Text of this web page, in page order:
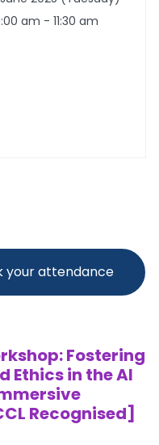
am - 11:30 am
your attendance
Fostering
Ethics in the Al
Recognised]